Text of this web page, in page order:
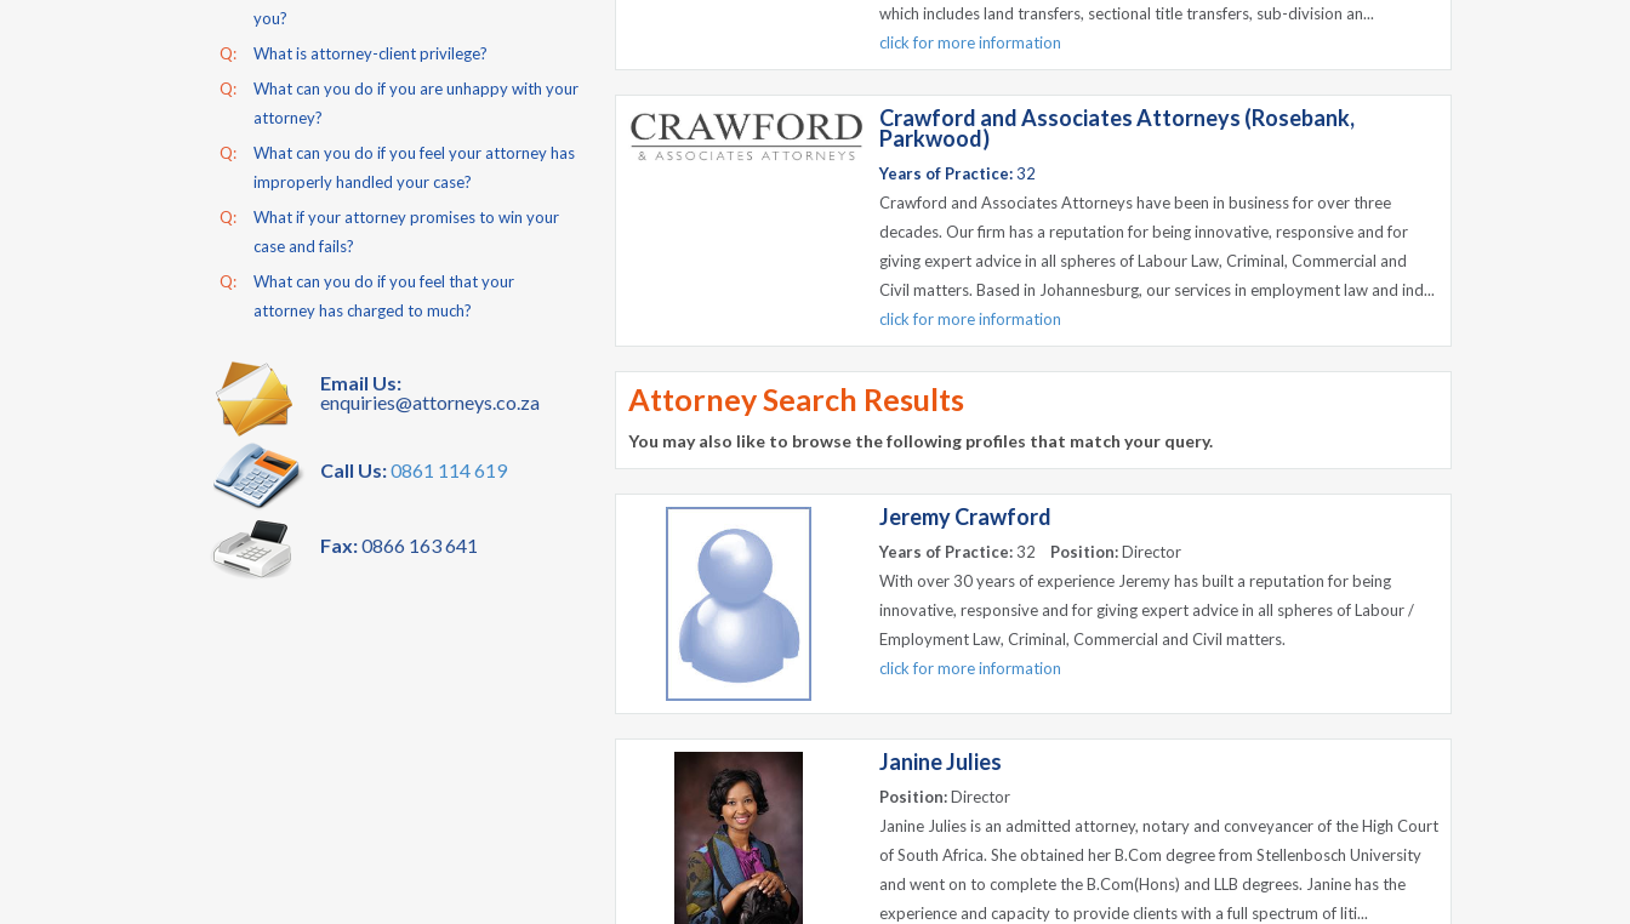
you?
Q:
What is attorney-client privilege?
Q:
What can you do if you are unhappy with your
attorney?
Q:
What can you do if you feel your attorney has
improperly handled your case?
Q:
What if your attorney promises to win your
case and fails?
Q:
What can you do if you feel that your
attorney has charged to much?
Email Us:
enquiries@attorneys.co.za
Call Us:0861 114 619
Fax:0866 163 641
which includes land transfers, sectional title transfers, sub-division an...
click for more information
Crawford and Associates Attorneys (Rosebank,
Parkwood)
Years of Practice:32
Crawford and Associates Attorneys have been in business for over three
decades. Our firm has a reputation for being innovative, responsive and for
giving expert advice in all spheres of Labour Law, Criminal, Commercial and
Civil matters. Based in Johannesburg, our services in employment law and ind...
click for more information
Attorney Search Results
You may also like to browse the following profiles that match your query.
Jeremy Crawford
Years of Practice: 32 Position:Director
With over 30 years of experience Jeremy has built a reputation for being
innovative, responsive and for giving expert advice in all spheres of Labour /
Employment Law, Criminal, Commercial and Civil matters.
click for more information
Janine Julies
Position:Director
Janine Julies is an admitted attorney, notary and conveyancer of the High Court
of South Africa. She obtained her B.Com degree from Stellenbosch University
and went on to complete the B.Com(Hons) and LLB degrees. Janine has the
experience and capacity to provide clients with a full spectrum of liti...